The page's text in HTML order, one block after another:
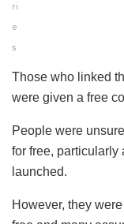
ri
e
s
Those who linked
were given a free
People were
for free, particularly
launched.
However, they